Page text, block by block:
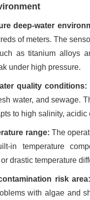
deep-water
of meters. The
as titanium alloys
under high pressure.
quality conditions:
water, and sewage.
to high salinity,
range: The
in temperature
drastic temperature
risk area:
with algae and